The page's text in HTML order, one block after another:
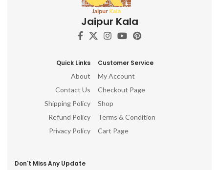
Jaipur Kala
Quick Links
About
Contact Us
Shipping Policy
Refund Policy
Privacy Policy
Customer Service
My Account
Checkout Page
Shop
Terms & Condition
Cart Page
Don't Miss Any Update